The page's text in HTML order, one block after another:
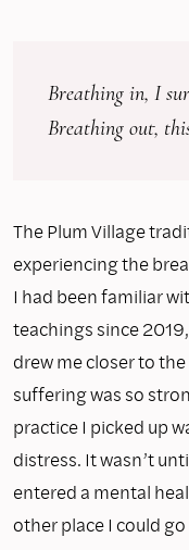
Breathing in, I
Breathing out,
The Plum Village
experiencing the
I had been familiar
teachings since
drew me closer to
suffering was so
practice I picked up
distress. It wasn’t
entered a mental
other place I could